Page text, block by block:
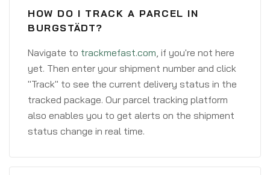
HOW DO I TRACK A PARCEL IN
BURGSTÄDT?
Navigate to trackmefast.com, if you're not here
yet. Then enter your shipment number and click
"Track" to see the current delivery status in the
tracked package. Our parcel tracking platform
also enables you to get alerts on the shipment
status change in real time.